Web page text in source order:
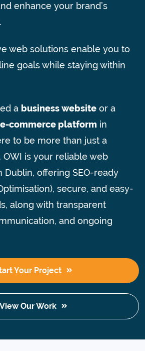
enhance your brand’s
web solutions enable you to
goals while staying within
a business website or a
commerce platform in
to be more than just a
OWI is your reliable web
Dublin, offering SEO-ready
secure, and easy-
along with transparent
and ongoing
Your Project
View Our Work